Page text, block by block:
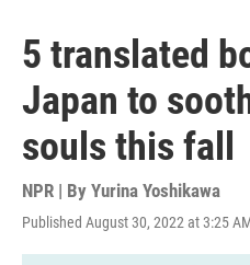
5 translated
Japan to
souls this fall
NPR | By Yurina Yoshikawa
Published August 30, 2022 at 3:25